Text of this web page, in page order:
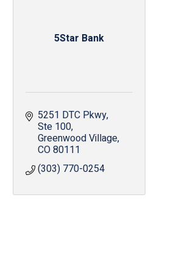
5Star Bank
5251 DTC Pkwy
Ste 100
Greenwood Village
CO80111
(303) 770-0254